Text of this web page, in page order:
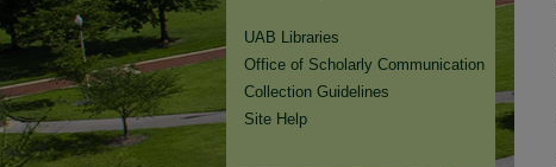
UAB Libraries
Office of Scholarly Communication
Collection Guidelines
Site Help